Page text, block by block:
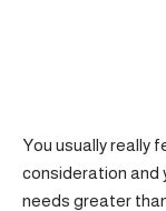
You usually really
consideration and
needs greater